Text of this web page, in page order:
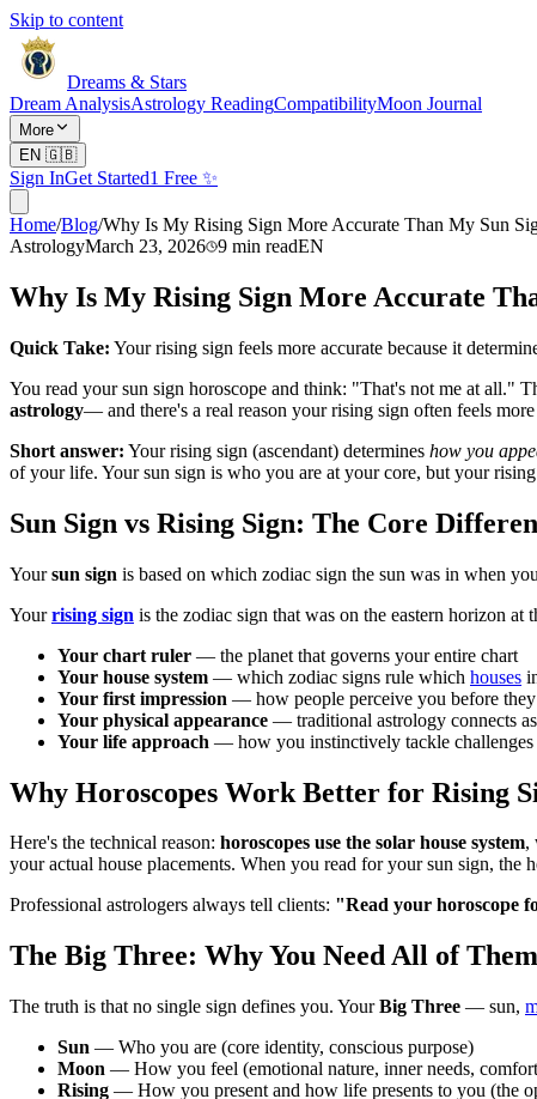
Skip to content
Dreams & Stars
Dream AnalysisAstrology ReadingCompatibilityMoon Journal
More
EN 🇬🇧
Sign InGet Started1 Free ✨
Home/Blog/Why Is My Rising Sign More Accurate Than My Sun
AstrologyMarch 23, 2026 9 min readEN
Why Is My Rising Sign More Accurate
Quick Take: Your rising sign feels more accurate because it
You read your sun sign horoscope and think: "That's not me at all."
astrology— and there's a real reason your rising sign often feels
Short answer: Your rising sign (ascendant) determines how you
of your life. Your sun sign is who you are at your core, but your
Sun Sign vs Rising Sign: The Core
Yoursun sign is based on which zodiac sign the sun was in when
Yourrising sign is the zodiac sign that was on the eastern horizon
Your chart ruler — the planet that governs your entire chart
Your house system — which zodiac signs rule which houses
Your first impression — how people perceive you before
Your physical appearance — traditional astrology connects
Your life approach — how you instinctively tackle challenges
Why Horoscopes Work Better for Rising
Here's the technical reason: horoscopes use the solar house system,
your actual house placements. When you read for your sun sign,
Professional astrologers always tell clients: "Read your horoscope
The Big Three: Why You Need All of Them
The truth is that no single sign defines you. YourBig Three — sun,
Sun — Who you are (core identity, conscious purpose)
Moon — How you feel (emotional nature, inner needs,
Rising — How you present and how life presents to you (the